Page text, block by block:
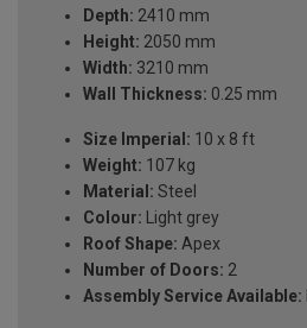
Depth: 2410 mm
Height: 2050 mm
Width: 3210 mm
Wall Thickness: 0.25 mm
Size Imperial: 10 x 8 ft
Weight: 107 kg
Material: Steel
Colour: Light grey
Roof Shape: Apex
Number of Doors: 2
Assembly Service Available: